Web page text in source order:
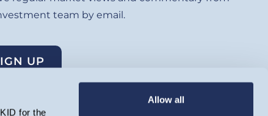
for the
Allow all
team by email.
UP